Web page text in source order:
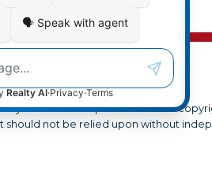
information is provided under
should not be relied upon without